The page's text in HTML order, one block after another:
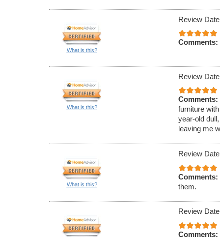
What is this?
Review
Comments:
What is this?
Review
Comments:
furniture
year-old
leaving me
What is this?
Review
Comments:
them.
Review
Comments: